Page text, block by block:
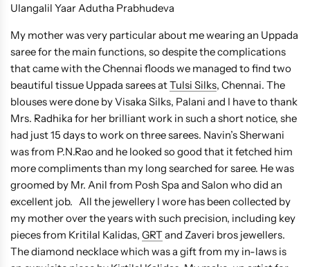
Ulangalil Yaar Adutha Prabhudeva
My mother was very particular about me wearing an Uppada
saree for the main functions, so despite the complications
that came with the Chennai floods we managed to find two
beautiful tissue Uppada sarees atTulsi Silks, Chennai. The
blouses were done by Visaka Silks, Palani and I have to thank
Mrs. Radhika for her brilliant work in such a short notice, she
had just 15 days to work on three sarees. Navin’s Sherwani
was from P.N.Rao and he looked so good that it fetched him
more compliments than my long searched for saree. He was
groomed by Mr. Anil from Posh Spa and Salon who did an
excellent job. All the jewellery I wore has been collected by
my mother over the years with such precision, including key
pieces from Kritilal Kalidas, GRTand Zaveri bros jewellers.
The diamond necklace which was a gift from my in-laws is